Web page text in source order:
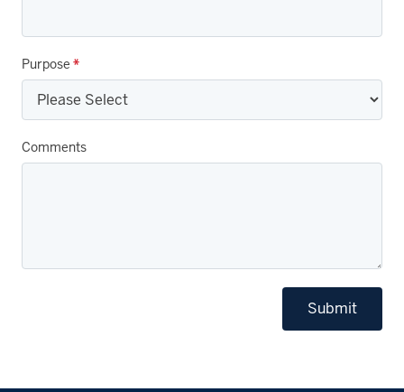
Purpose *
Comments
Submit